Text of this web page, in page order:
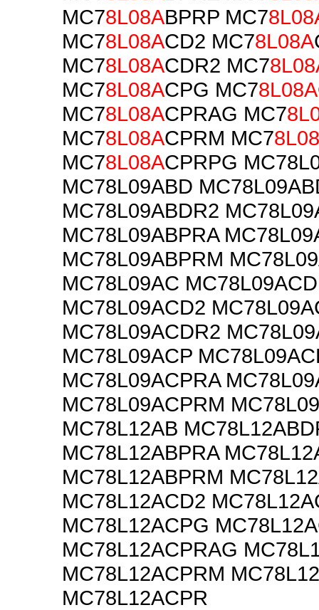
MC78L08ABPRP MC7
MC78L08ACD2 MC78L08A
MC78L08ACDR2 MC7
MC78L08ACPG MC78L08A
MC78L08ACPRAG MC7
MC78L08ACPRM MC7
MC78L08ACPRPG
MC78L09ABD
MC78L09ABDR2
MC78L09ABPRA
MC78L09ABPRM
MC78L09AC MC78L09ACD
MC78L09ACD2
MC78L09ACDR2
MC78L09ACP
MC78L09ACPRA
MC78L09ACPRM
MC78L12AB
MC78L12ABPRA
MC78L12ABPRM
MC78L12ACD2
MC78L12ACPG
MC78L12ACPRAG
MC78L12ACPRM
MC78L12ACPR